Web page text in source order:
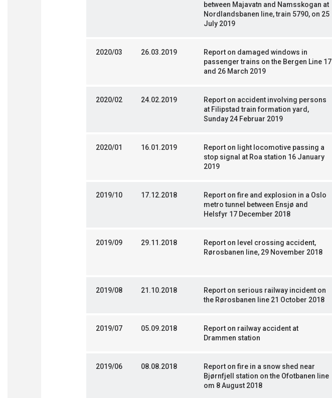
between Majavatn and Namsskogan at
Nordlandsbanen line, train 5790, on 25
July 2019
2020/03 26.03.2019
Report on damaged windows in
passenger trains on the Bergen Line 17
and 26 March 2019
2020/02 24.02.2019
Report on accident involving persons
at Filipstad train formation yard,
Sunday 24 Februar 2019
2020/01 16.01.2019
Report on light locomotive passing a
stop signal at Roa station 16 January
2019
2019/10 17.12.2018
Report on fire and explosion in a Oslo
metro tunnel between Ensjø and
Helsfyr 17 December 2018
2019/09 29.11.2018
Report on level crossing accident,
Rørosbanen line, 29 November 2018
2019/08 21.10.2018
Report on serious railway incident on
the Rørosbanen line 21 October 2018
2019/07 05.09.2018
Report on railway accident at
Drammen station
2019/06 08.08.2018
Report on fire in a snow shed near
Bjørnfjell station on the Ofotbanen line
om 8 August 2018